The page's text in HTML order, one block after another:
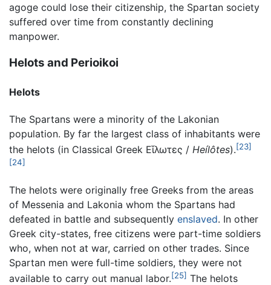
agoge could lose their citizenship, the Spartan society
suffered over time from constantly declining
manpower.
Helots and Perioikoi
Helots
The Spartans were a minority of the Lakonian
population. By far the largest class of inhabitants were
the helots (in Classical Greek Εἵλωτες / Heílôtes).[23]
[24]
The helots were originally free Greeks from the areas
of Messenia and Lakonia whom the Spartans had
defeated in battle and subsequently enslaved. In other
Greek city-states, free citizens were part-time soldiers
who, when not at war, carried on other trades. Since
Spartan men were full-time soldiers, they were not
available to carry out manual labor.[25] The helots